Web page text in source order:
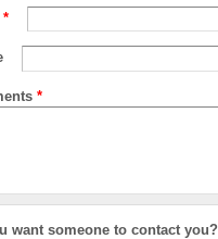
*
*
want someone to contact you?